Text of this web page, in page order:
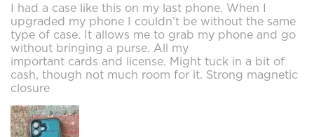
I had a case like this on my last phone. When I
upgraded my phone I couldn’t be without the same
type of case. It allows me to grab my phone and go
without bringing a purse. All my
important cards and license. Might tuck in a bit of
cash, though not much room for it. Strong magnetic
closure